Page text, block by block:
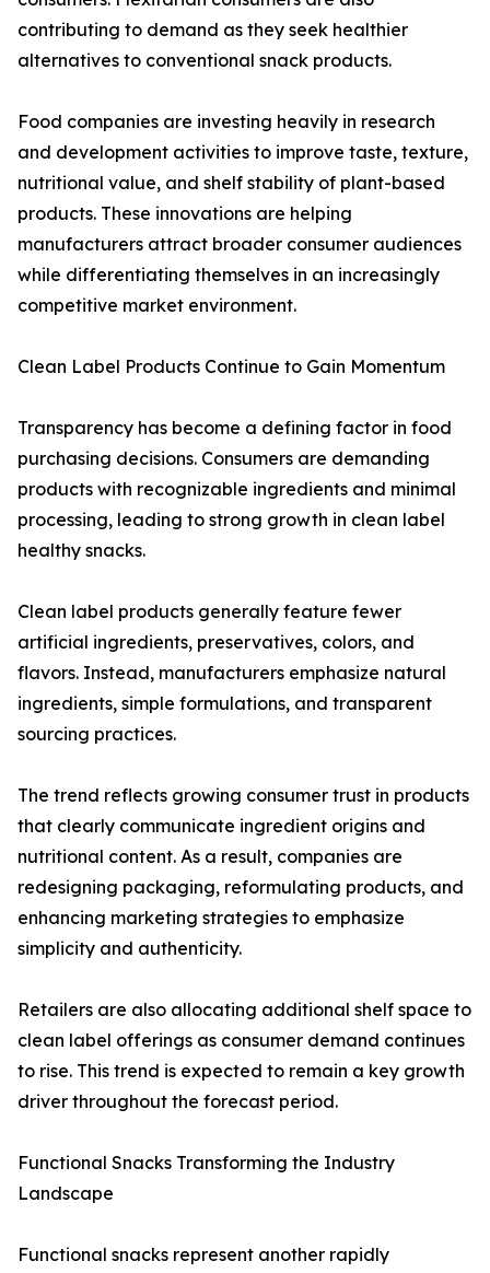
contributing to demand as they seek healthier
alternatives to conventional snack products.
Food companies are investing heavily in research
and development activities to improve taste, texture,
nutritional value, and shelf stability of plant-based
products. These innovations are helping
manufacturers attract broader consumer audiences
while differentiating themselves in an increasingly
competitive market environment.
Clean Label Products Continue to Gain Momentum
Transparency has become a defining factor in food
purchasing decisions. Consumers are demanding
products with recognizable ingredients and minimal
processing, leading to strong growth in clean label
healthy snacks.
Clean label products generally feature fewer
artificial ingredients, preservatives, colors, and
flavors. Instead, manufacturers emphasize natural
ingredients, simple formulations, and transparent
sourcing practices.
The trend reflects growing consumer trust in products
that clearly communicate ingredient origins and
nutritional content. As a result, companies are
redesigning packaging, reformulating products, and
enhancing marketing strategies to emphasize
simplicity and authenticity.
Retailers are also allocating additional shelf space to
clean label offerings as consumer demand continues
to rise. This trend is expected to remain a key growth
driver throughout the forecast period.
Functional Snacks Transforming the Industry
Landscape
Functional snacks represent another rapidly